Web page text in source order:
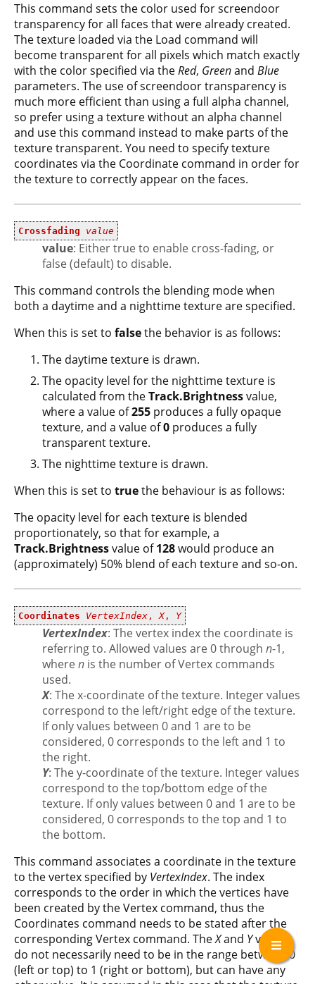
This command sets the color used for screendoor
transparency for all faces that were already created.
The texture loaded via the Load command will
become transparent for all pixels which match exactly
with the color specified via theRed, Greenand Blue
parameters. The use of screendoor transparency is
much more efficient than using a full alpha channel,
so prefer using a texture without an alpha channel
and use this command instead to make parts of the
texture transparent. You need to specify texture
coordinates via the Coordinate command in order for
the texture to correctly appear on the faces.
Crossfading value
value: Either true to enable cross-fading, or
false (default) to disable.
This command controls the blending mode when
both a daytime and a nighttime texture are specified.
When this is set to falsethe behavior is as follows:
The daytime texture is drawn.
The opacity level for the nighttime texture is
calculated from theTrack.Brightnessvalue,
where a value of255 produces a fully opaque
texture, and a value of0 produces a fully
transparent texture.
The nighttime texture is drawn.
When this is set to truethe behaviour is as follows:
The opacity level for each texture is blended
proportionately, so that for example, a
Track.Brightnessvalue of128would produce an
(approximately) 50% blend of each texture and so-on.
Coordinates VertexIndex ,X, Y
VertexIndex: The vertex index the coordinate is
referring to. Allowed values are 0 through n-1,
wheren is the number of Vertex commands
used.
X: The x-coordinate of the texture. Integer values
correspond to the left/right edge of the texture.
If only values between 0 and 1 are to be
considered, 0 corresponds to the left and 1 to
the right.
Y: The y-coordinate of the texture. Integer values
correspond to the top/bottom edge of the
texture. If only values between 0 and 1 are to be
considered, 0 corresponds to the top and 1 to
the bottom.
This command associates a coordinate in the texture
to the vertex specified by VertexIndex. The index
corresponds to the order in which the vertices have
been created by the Vertex command, thus the
Coordinates command needs to be stated after the
corresponding Vertex command. TheXand Yvalues
do not necessarily need to be in the range between 0
(left or top) to 1 (right or bottom), but can have any